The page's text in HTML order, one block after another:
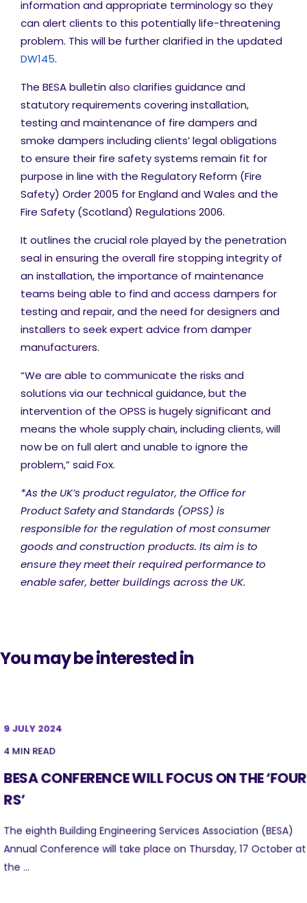
information and appropriate terminology so they
can alert clients to this potentially life-threatening
problem. This will be further clarified in the updated
DW145.
The BESA bulletin also clarifies guidance and
statutory requirements covering installation,
testing and maintenance of fire dampers and
smoke dampers including clients’ legal obligations
to ensure their fire safety systems remain fit for
purpose in line with the Regulatory Reform (Fire
Safety) Order 2005 for England and Wales and the
Fire Safety (Scotland) Regulations 2006.
It outlines the crucial role played by the penetration
seal in ensuring the overall fire stopping integrity of
an installation, the importance of maintenance
teams being able to find and access dampers for
testing and repair, and the need for designers and
installers to seek expert advice from damper
manufacturers.
“We are able to communicate the risks and
solutions via our technical guidance, but the
intervention of the OPSS is hugely significant and
means the whole supply chain, including clients, will
now be on full alert and unable to ignore the
problem,” said Fox.
*As the UK’s product regulator, the Office for
Product Safety and Standards (OPSS) is
responsible for the regulation of most consumer
goods and construction products. Its aim is to
ensure they meet their required performance to
enable safer, better buildings across the UK.
You may be interested in
9 JULY 2024
4 MIN READ
BESA CONFERENCE WILL FOCUS ON THE ‘FOUR
RS’
The eighth Building Engineering Services Association (BESA)
Annual Conference will take place on Thursday, 17 October at
the ...